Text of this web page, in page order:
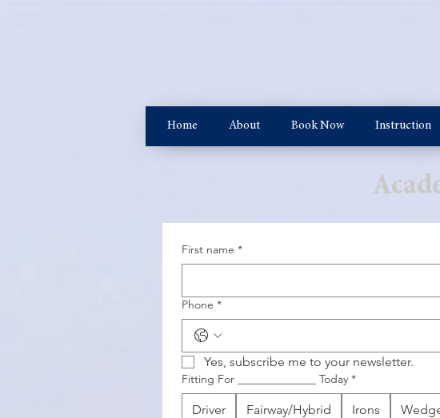
Home About Book Now Instruction
First name *
Phone *
Yes, subscribe me to your newsletter.
Fitting For ______________ Today *
Driver Fairway/Hybrid Irons